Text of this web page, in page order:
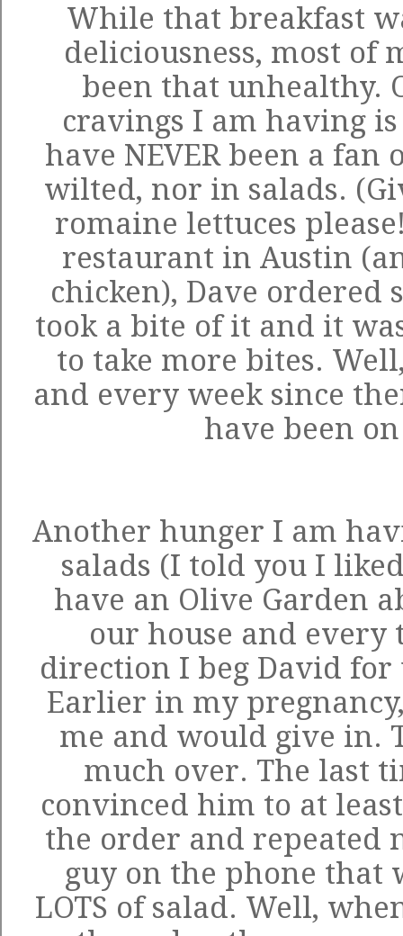
While that breakfast
deliciousness, most of
been that unhealthy.
cravings I am having
have NEVER been a
wilted, nor in salads.
romaine lettuces
restaurant in Austin
chicken), Dave ordered
took a bite of it and it
to take more bites.
and every week since
have been
Another hunger I am
salads (I told you I
have an Olive Garden
our house and
direction I beg David for
Earlier in my
me and would give in.
much over. The last
convinced him to at
the order and repeated
guy on the phone that
LOTS of salad. Well,